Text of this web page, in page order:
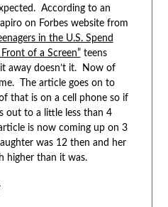
According to an
on Forbes website from
in the U.S. Spend
of a Screen”teens
away doesn’t it. Now of
The article goes on to
that is on a cell phone so if
out to a little less than 4
is now coming up on 3
was 12 then and her
higher than it was.